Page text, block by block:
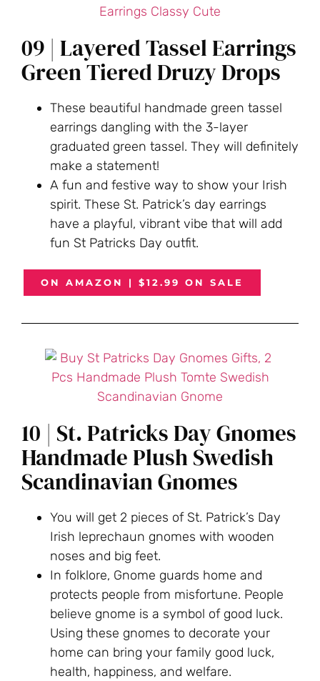
09 | Layered Tassel Earrings
Green Tiered Druzy Drops
These beautiful handmade green tassel
earrings dangling with the 3-layer
graduated green tassel. They will definitely
make a statement!
A fun and festive way to show your Irish
spirit. These St. Patrick’s day earrings
have a playful, vibrant vibe that will add
fun St Patricks Day outfit.
ON AMAZON | $12.99 ON SALE
10 | St. Patricks Day Gnomes
Handmade Plush Swedish
Scandinavian Gnomes
You will get 2 pieces of St. Patrick’s Day
Irish leprechaun gnomes with wooden
noses and big feet.
In folklore, Gnome guards home and
protects people from misfortune. People
believe gnome is a symbol of good luck.
Using these gnomes to decorate your
home can bring your family good luck,
health, happiness, and welfare.